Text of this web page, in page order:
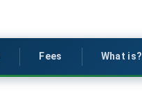
Fees What is?